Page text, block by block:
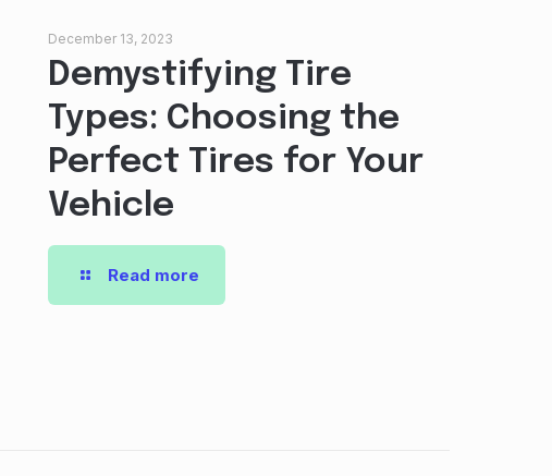
December 13, 2023
Demystifying Tire
Types: Choosing the
Perfect Tires for Your
Vehicle
Read more